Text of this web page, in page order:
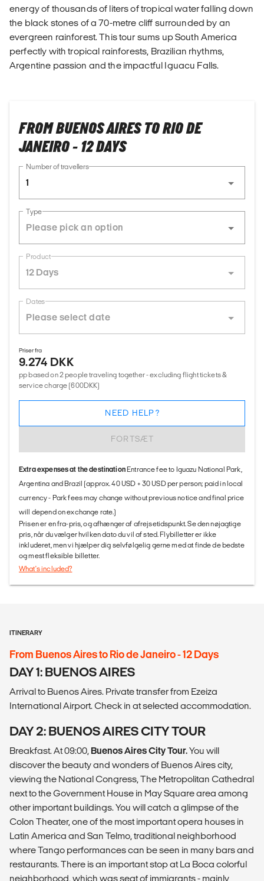
energy of thousands of liters of tropical water falling down
the black stones of a 70-metre cliff surrounded by an
evergreen rainforest. This tour sums up South America
perfectly with tropical rainforests, Brazilian rhythms,
Argentine passion and the impactful Iguacu Falls.
FROM BUENOS AIRES TO RIO DE
JANEIRO - 12 DAYS
Number of travellers
1
Type
Product
12 Days
Dates
Priser fra
9.274 DKK
pp based on 2 people traveling together - excluding flight tickets &
service charge (600DKK)
FORTSÆT
NEED HELP?
Extra expenses at the destinationEntrance fee to Iguazu National Park,
Argentina and Brazil (approx. 40 USD + 30 USD per person; paid in local
currency - Park fees may change without previous notice and final price
will depend on exchange rate.)
Prisen er en fra-pris, og afhænger af afrejsetidspunkt. Se den nøjagtige
pris, når du vælger hvilken dato du vil af sted. Flybilletter er ikke
inkluderet, men vi hjælper dig selvfølgelig gerne med at finde de bedste
og mest fleksible billetter.
What's included?
ITINERARY
From Buenos Aires to Rio de Janeiro - 12 Days
DAY 1: BUENOS AIRES
Arrival to Buenos Aires. Private transfer from Ezeiza
International Airport. Check in at selected accommodation.
DAY 2: BUENOS AIRES CITY TOUR
Breakfast. At 09:00, Buenos Aires City Tour.You will
discover the beauty and wonders of Buenos Aires city,
viewing the National Congress, The Metropolitan Cathedral
next to the Government House in May Square area among
other important buildings. You will catch a glimpse of the
Colon Theater, one of the most important opera houses in
Latin America and San Telmo, traditional neighborhood
where Tango performances can be seen in many bars and
restaurants. There is an important stop at La Boca colorful
neighborhood, which was seat of immigrants - mainly